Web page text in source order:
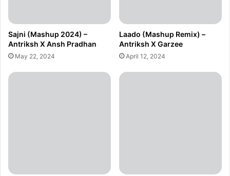
Sajni (Mashup 2024) –
Antriksh X Ansh Pradhan
May 22, 2024
Laado (Mashup Remix) –
Antriksh X Garzee
April 12, 2024